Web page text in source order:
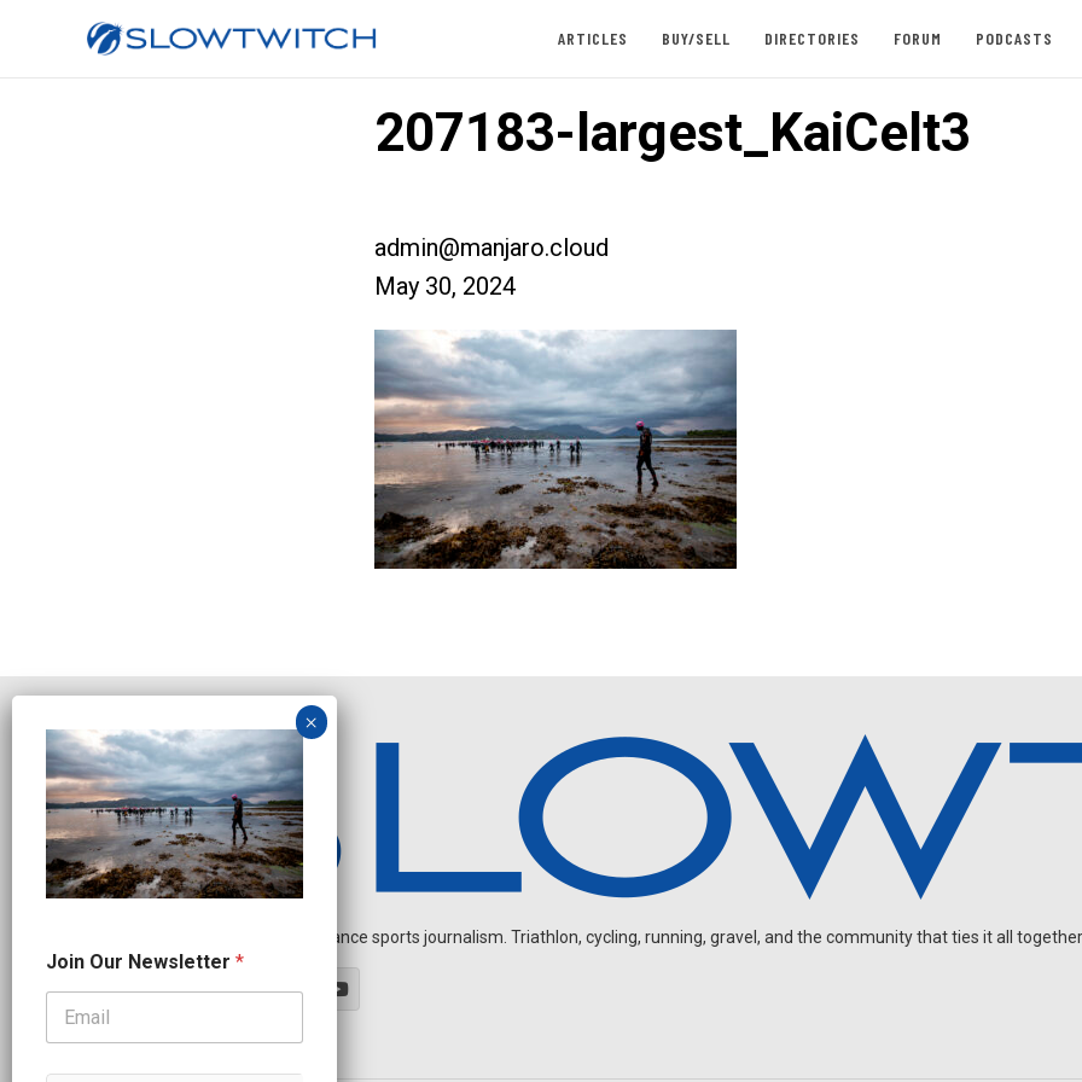
ARTICLES BUY/SELL DIRECTORIES FORUM PODCASTS
207183-largest_KaiCelt3
admin@manjaro.cloud
May 30, 2024
Independent endurance sports journalism. Triathlon, cycling, running, gravel, and the community that ties it all
a
m
N
Join Our Newsletter *